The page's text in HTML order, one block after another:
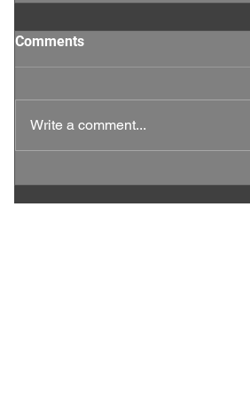
Comments
Write a comment...